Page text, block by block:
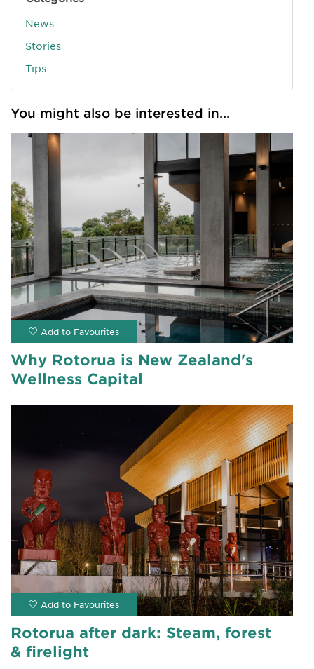
News
Stories
Tips
You might also be interested in...
Why Rotorua is New Zealand's
Wellness Capital
Rotorua after dark: Steam, forest
& firelight